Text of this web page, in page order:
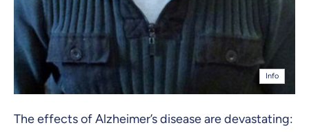
Info
The effects of Alzheimer’s disease are devastating: